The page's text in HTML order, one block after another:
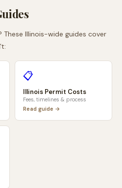
These Illinois-wide guides cover
📋
Illinois Permit Costs
Fees, timelines & process
Read guide →